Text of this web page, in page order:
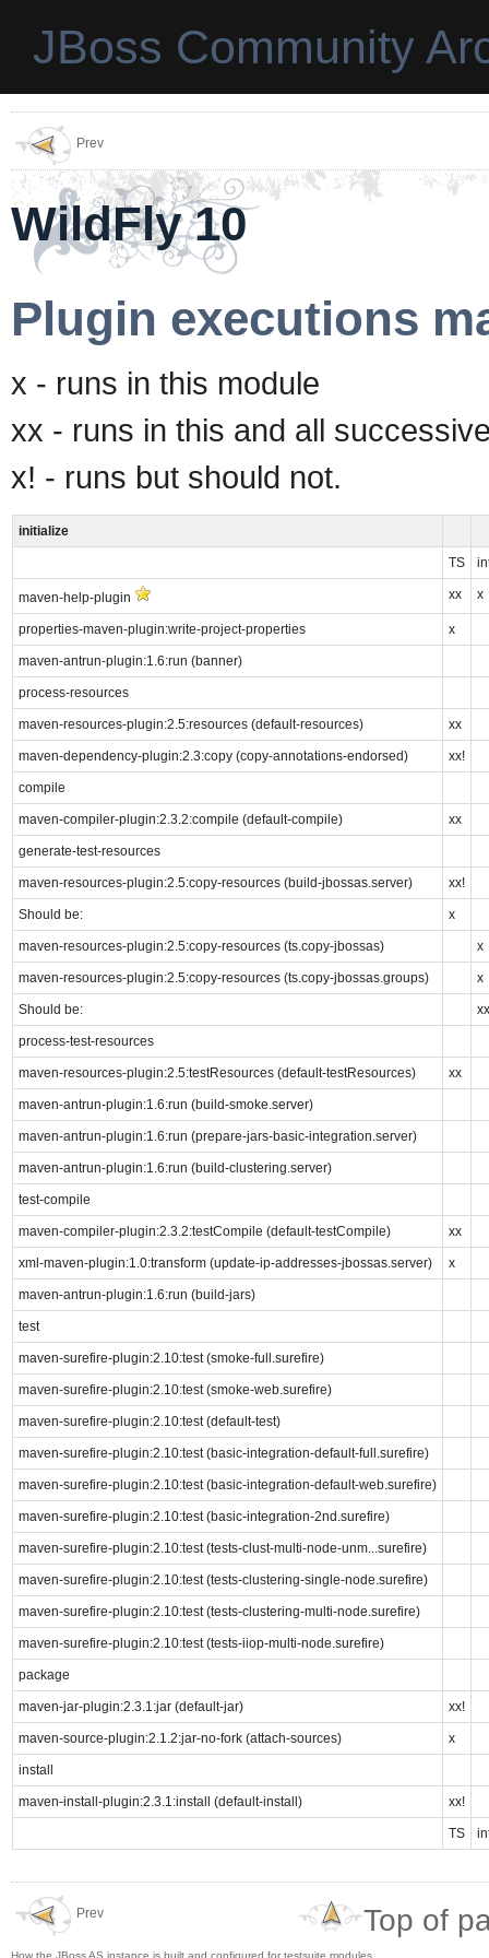
JBoss Community
Prev
WildFly 10
Plugin executions
x - runs in this module
xx - runs in this and all
x! - runs but should not.
initialize
TS
maven-help-plugin xx x
properties-maven-plugin:write-project-properties x
maven-antrun-plugin:1.6:run (banner)
process-resources
maven-resources-plugin:2.5:resources (default-resources) xx
maven-dependency-plugin:2.3:copy (copy-annotations-endorsed) xx!
compile
maven-compiler-plugin:2.3.2:compile (default-compile) xx
generate-test-resources
maven-resources-plugin:2.5:copy-resources (build-jbossas.server) xx!
Should be: x
maven-resources-plugin:2.5:copy-resources (ts.copy-jbossas) x
maven-resources-plugin:2.5:copy-resources (ts.copy-jbossas.groups) x
Should be: xx
process-test-resources
maven-resources-plugin:2.5:testResources (default-testResources) xx
maven-antrun-plugin:1.6:run (build-smoke.server)
maven-antrun-plugin:1.6:run (prepare-jars-basic-integration.server)
maven-antrun-plugin:1.6:run (build-clustering.server)
test-compile
maven-compiler-plugin:2.3.2:testCompile (default-testCompile) xx
xml-maven-plugin:1.0:transform (update-ip-addresses-jbossas.server) x
maven-antrun-plugin:1.6:run (build-jars)
test
maven-surefire-plugin:2.10:test (smoke-full.surefire)
maven-surefire-plugin:2.10:test (smoke-web.surefire)
maven-surefire-plugin:2.10:test (default-test)
maven-surefire-plugin:2.10:test (basic-integration-default-full.surefire)
maven-surefire-plugin:2.10:test (basic-integration-default-web.surefire)
maven-surefire-plugin:2.10:test (basic-integration-2nd.surefire)
maven-surefire-plugin:2.10:test (tests-clust-multi-node-unm...surefire)
maven-surefire-plugin:2.10:test (tests-clustering-single-node.surefire)
maven-surefire-plugin:2.10:test (tests-clustering-multi-node.surefire)
maven-surefire-plugin:2.10:test (tests-iiop-multi-node.surefire)
package
maven-jar-plugin:2.3.1:jar (default-jar) xx!
maven-source-plugin:2.1.2:jar-no-fork (attach-sources) x
install
maven-install-plugin:2.3.1:install (default-install) xx!
TS
Prev
How the JBoss AS instance is built and configured for testsuite modules.
Top of